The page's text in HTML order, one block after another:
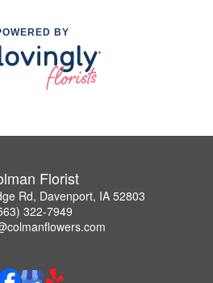
BY
Florist
Rd, Davenport, IA 52803
322-7949